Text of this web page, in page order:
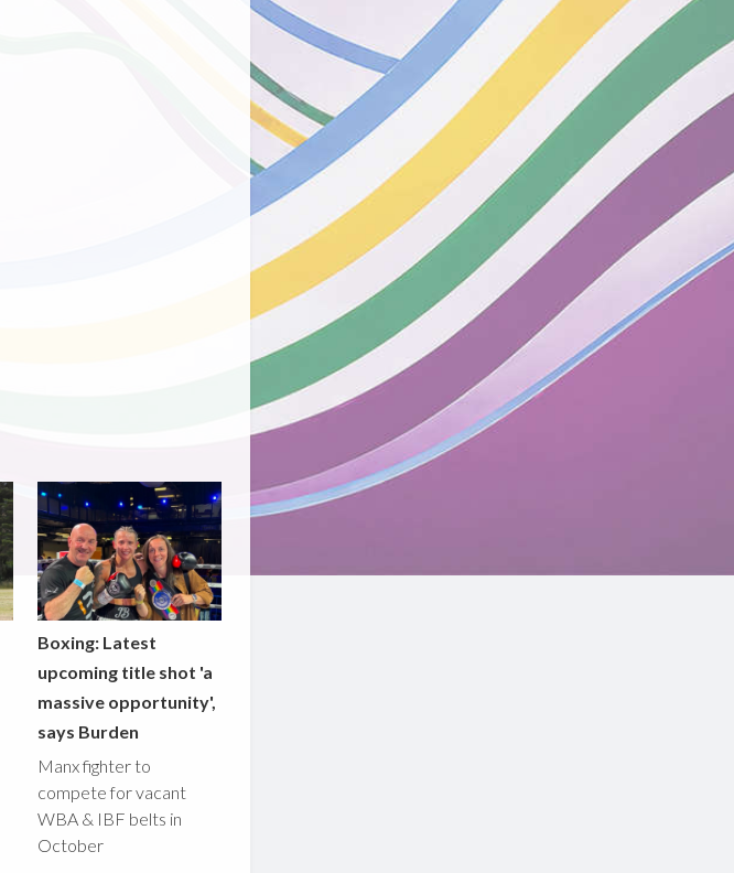
Boxing: Latest
upcoming title shot 'a
massive opportunity',
says Burden
Manx fighter to
compete for vacant
WBA & IBF belts in
October